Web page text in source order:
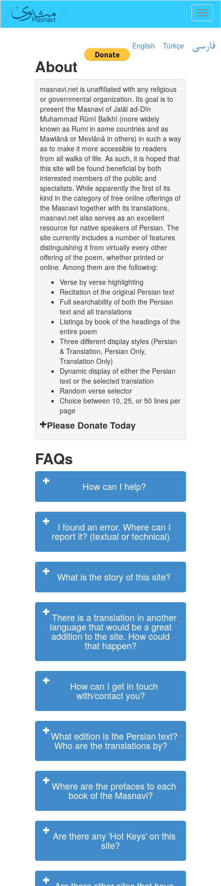
English Türkçe فارسی
About
masnavi.net is unaffiliated with any religious
or governmental organization. Its goal is to
present the Masnavi of Jalāl ad-Dīn
Muhammad Rūmī Balkhī (more widely
known as Rumi in some countries and as
Mawlānā or Mevlânâ in others) in such a way
as to make it more accessible to readers
from all walks of life. As such, it is hoped that
this site will be found beneficial by both
interested members of the public and
specialists. While apparently the first of its
kind in the category of free online offerings of
the Masnavi together with its translations,
masnavi.net also serves as an excellent
resource for native speakers of Persian. The
site currently includes a number of features
distinguishing it from virtually every other
offering of the poem, whether printed or
online. Among them are the following:
Verse by verse highlighting
Recitation of the original Persian text
Full searchability of both the Persian
text and all translations
Listings by book of the headings of the
entire poem
Three different display styles (Persian
& Translation, Persian Only,
Translation Only)
Dynamic display of either the Persian
text or the selected translation
Random verse selector
Choice between 10, 25, or 50 lines per
page
Please Donate Today
FAQs
How can I help?
I found an error. Where can I
report it? (textual or technical)
What is the story of this site?
There is a translation in another
language that would be a great
addition to the site. How could
that happen?
How can I get in touch
with/contact you?
What edition is the Persian text?
Who are the translations by?
Where are the prefaces to each
book of the Masnavi?
Are there any 'Hot Keys' on this
site?